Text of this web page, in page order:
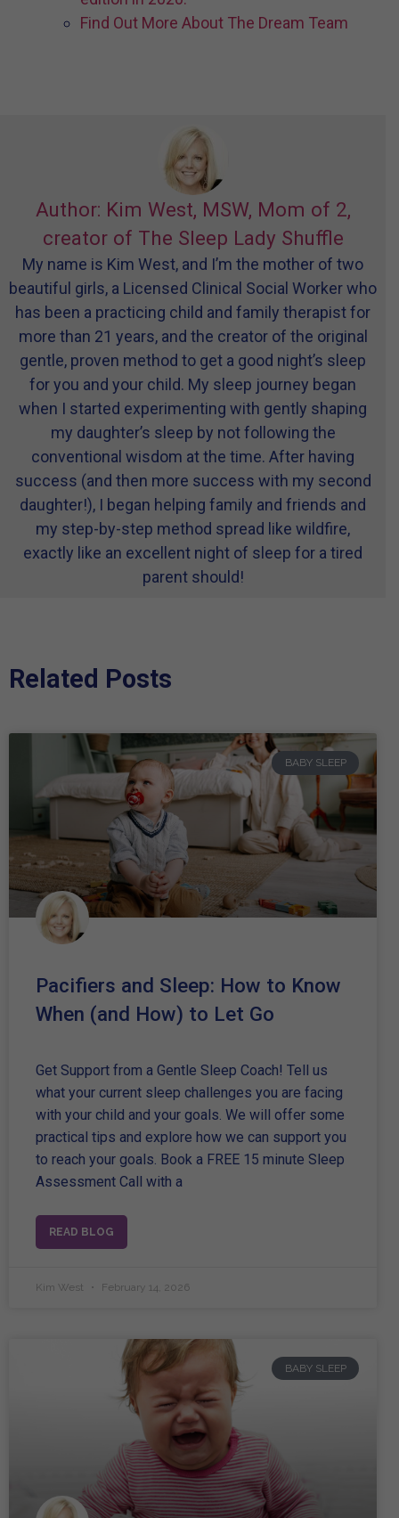
Find Out More About The Dream Team
Author: Kim West, MSW, Mom of 2,
creator of The Sleep Lady Shuffle
My name is Kim West, and I’m the mother of two
beautiful girls, a Licensed Clinical Social Worker who
has been a practicing child and family therapist for
more than 21 years, and the creator of the original
gentle, proven method to get a good night’s sleep
for you and your child. My sleep journey began
when I started experimenting with gently shaping
my daughter’s sleep by not following the
conventional wisdom at the time. After having
success (and then more success with my second
daughter!), I began helping family and friends and
my step-by-step method spread like wildfire,
exactly like an excellent night of sleep for a tired
parent should!
Related Posts
BABY SLEEP
Pacifiers and Sleep: How to Know
When (and How) to Let Go
Get Support from a Gentle Sleep Coach! Tell us
what your current sleep challenges you are facing
with your child and your goals. We will offer some
practical tips and explore how we can support you
to reach your goals. Book a FREE 15 minute Sleep
Assessment Call with a
READ BLOG
Kim West February 14, 2026
BABY SLEEP